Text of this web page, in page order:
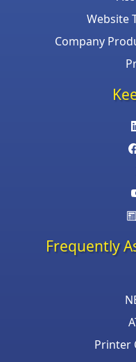
Website
Company
Frequently
Printer